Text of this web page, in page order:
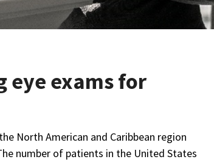
eye exams for
North American and Caribbean region
number of patients in the United States